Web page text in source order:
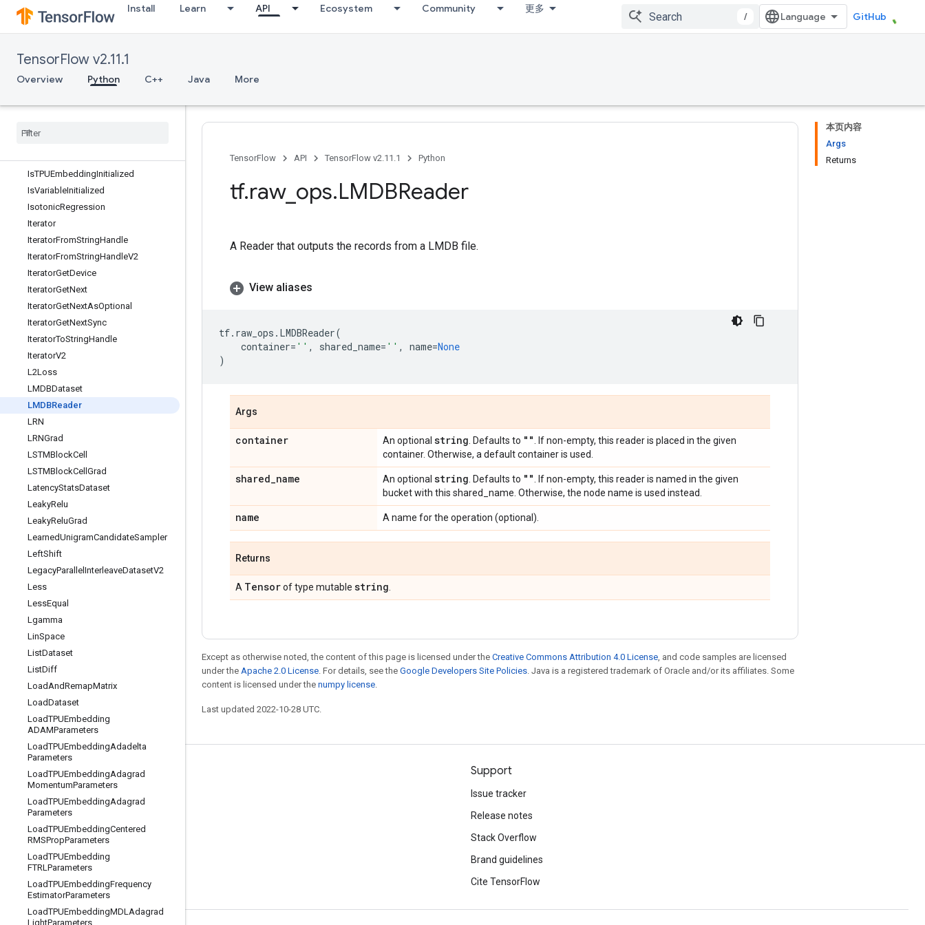
Install Learn API Ecosystem Community 更多
/ GitHub
TensorFlow v2.11.1
Overview Python C++ Java More
Inv
InvGrad
InvertPermutation
IsBoostedTreesEnsembleInitialized
ResourceInitialized
IsTPUEmbeddingInitialized
IsVariableInitialized
IsotonicRegression
Iterator
IteratorFromStringHandle
IteratorFromStringHandleV2
IteratorGetDevice
IteratorGetNext
IteratorGetNextAsOptional
IteratorGetNextSync
IteratorToStringHandle
IteratorV2
L2Loss
LMDBDataset
LMDBReader
LRN
LRNGrad
LSTMBlockCell
LSTMBlockCell Grad
LatencyStatsDataset
LeakyRelu
LeakyReluGrad
LearnedUnigramCandidateSampler
LeftShift
LegacyParallel InterleaveDatasetV2
Less
LessEqual
Lgamma
LinSpace
ListDataset
ListDiff
LoadAndRemapMatrix
LoadDataset
LoadTPUEmbedding
ADAMParameters
LoadTPUEmbeddingAdadelta
Parameters
LoadTPUEmbeddingAdagrad
MomentumParameters
LoadTPUEmbeddingAdagrad
Parameters
LoadTPUEmbeddingCentered
RMSPropParameters
LoadTPUEmbedding
FTRLParameters
LoadTPUEmbeddingFrequency
EstimatorParameters
LoadTPUEmbeddingMDLAdagrad
LightParameters
本页内容
Args
Returns
TensorFlow API TensorFlow v2.11.1 Python
tf.raw_ ops.LMDBReader
A Reader that outputs the records from a LMDB file.
View aliases
tf. raw_ops . LMDBReader(
container= '' , shared_name= '' , name=None
)
Args
container An optional string . Defaults to ""
. If non-empty, this reader is placed in the given
container. Otherwise, a default container is used.
shared_name An optional string . Defaults to ""
. If non-empty, this reader is named in the given
bucket with this shared_name. Otherwise, the node name is used instead.
name A name for the operation (optional).
Returns
A Tensorof type mutable string
Except as otherwise noted, the content of this page is licensed under the Creative Commons Attribution 4.0 License, and code samples are licensed
under the Apache 2.0 License. For details, see the Google Developers Site Policies. Java is a registered trademark of Oracle and/or its affiliates. Some
content is licensed under the numpy license.
Last updated 2022-10-28 UTC.
Stay connected
GitHub
Twitter
哔哩哔哩
Support
Issue tracker
Release notes
Stack Overflow
Brand guidelines
Cite TensorFlow